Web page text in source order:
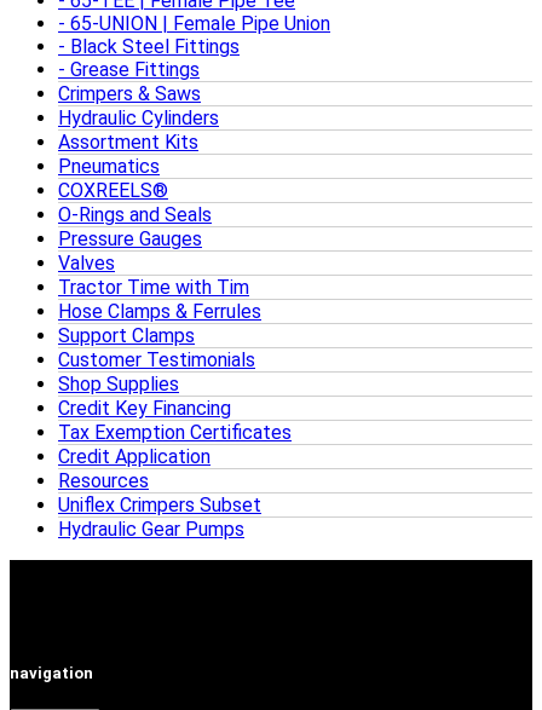
65-UNION | Female Pipe Union
Black Steel Fittings
Grease Fittings
Crimpers & Saws
Hydraulic Cylinders
Assortment Kits
Pneumatics
COXREELS®
O-Rings and Seals
Pressure Gauges
Valves
Tractor Time with Tim
Hose Clamps & Ferrules
Support Clamps
Customer Testimonials
Shop Supplies
Credit Key Financing
Tax Exemption Certificates
Credit Application
Resources
Uniflex Crimpers Subset
Hydraulic Gear Pumps
navigation